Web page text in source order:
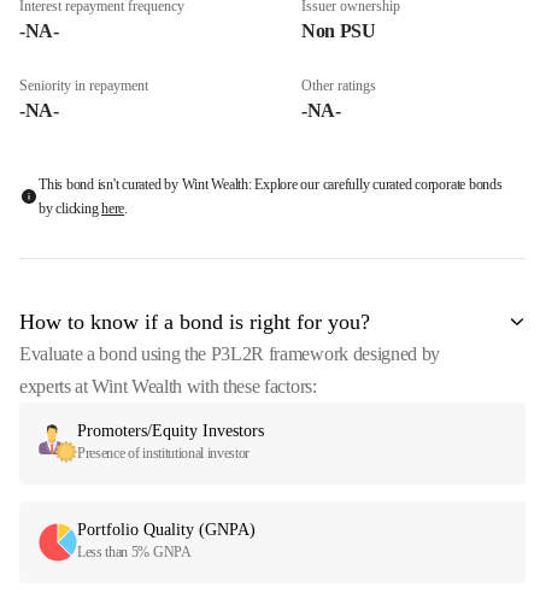
Interest repayment frequency
-NA-
Issuer ownership
Non PSU
Seniority in repayment
-NA-
Other ratings
-NA-
This bond isn't curated by Wint Wealth: Explore our carefully curated corporate bonds
by clickinghere
How to know if a bond is right for you?
Evaluate a bond using the P3L2R framework designed by
experts at Wint Wealth with these factors:
Promoters/Equity Investors
Presence of institutional investor
Portfolio Quality (GNPA)
Less than 5% GNPA